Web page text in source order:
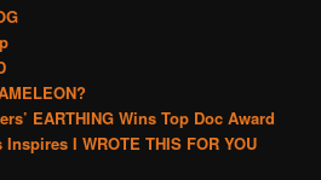
EARTHING Wins Top Doc Award
I WROTE THIS FOR YOU